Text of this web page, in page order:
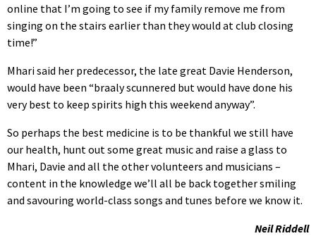
online that I’m going to see if my family remove me from
singing on the stairs earlier than they would at club closing
time!”
Mhari said her predecessor, the late great Davie Henderson,
would have been “braaly scunnered but would have done his
very best to keep spirits high this weekend anyway”.
So perhaps the best medicine is to be thankful we still have
our health, hunt out some great music and raise a glass to
Mhari, Davie and all the other volunteers and musicians –
content in the knowledge we’ll all be back together smiling
and savouring world-class songs and tunes before we know it.
NeilRiddell